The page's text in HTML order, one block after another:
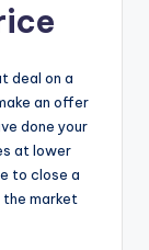
deal on a
an offer
done your
at lower
to close a
the market